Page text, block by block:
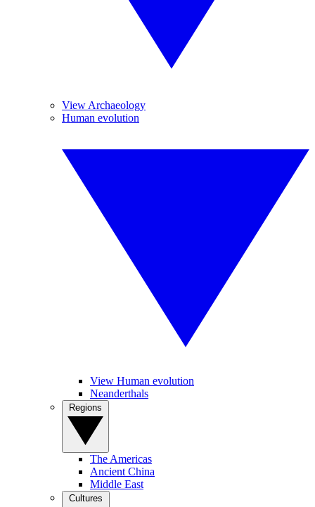
View Archaeology
Human evolution
View Human evolution
Neanderthals
The Americas
Ancient China
Middle East